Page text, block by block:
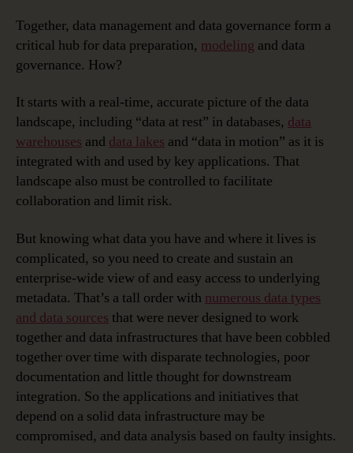
Together, data management and data governance form a
critical hub for data preparation, modeling and data
governance. How?
It starts with a real-time, accurate picture of the data
landscape, including “data at rest” in databases, data
warehouses and data lakes and “data in motion” as it is
integrated with and used by key applications. That
landscape also must be controlled to facilitate
collaboration and limit risk.
But knowing what data you have and where it lives is
complicated, so you need to create and sustain an
enterprise-wide view of and easy access to underlying
metadata. That’s a tall order with numerous data types
and data sources that were never designed to work
together and data infrastructures that have been cobbled
together over time with disparate technologies, poor
documentation and little thought for downstream
integration. So the applications and initiatives that
depend on a solid data infrastructure may be
compromised, and data analysis based on faulty insights.